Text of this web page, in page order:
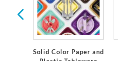
Solid Color Paper and